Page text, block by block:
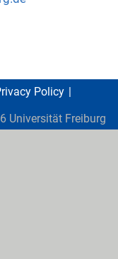
Policy
Universität Freiburg